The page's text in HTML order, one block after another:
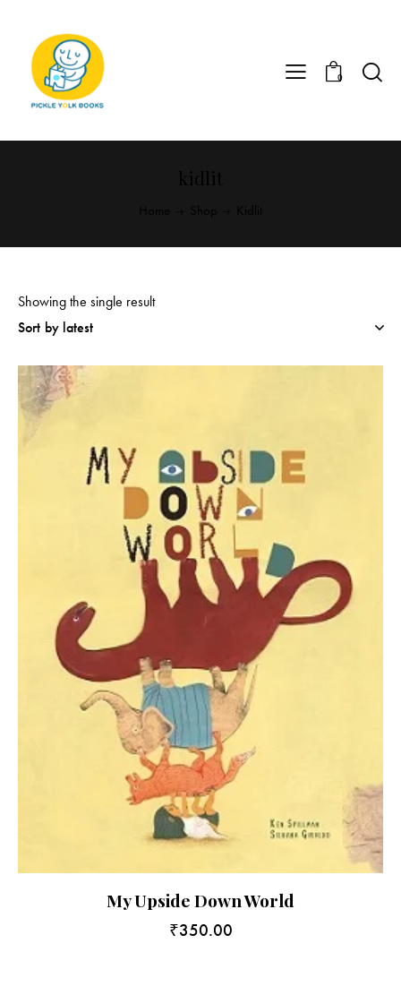
0
Showing the single result
My Upside Down World
₹350.00